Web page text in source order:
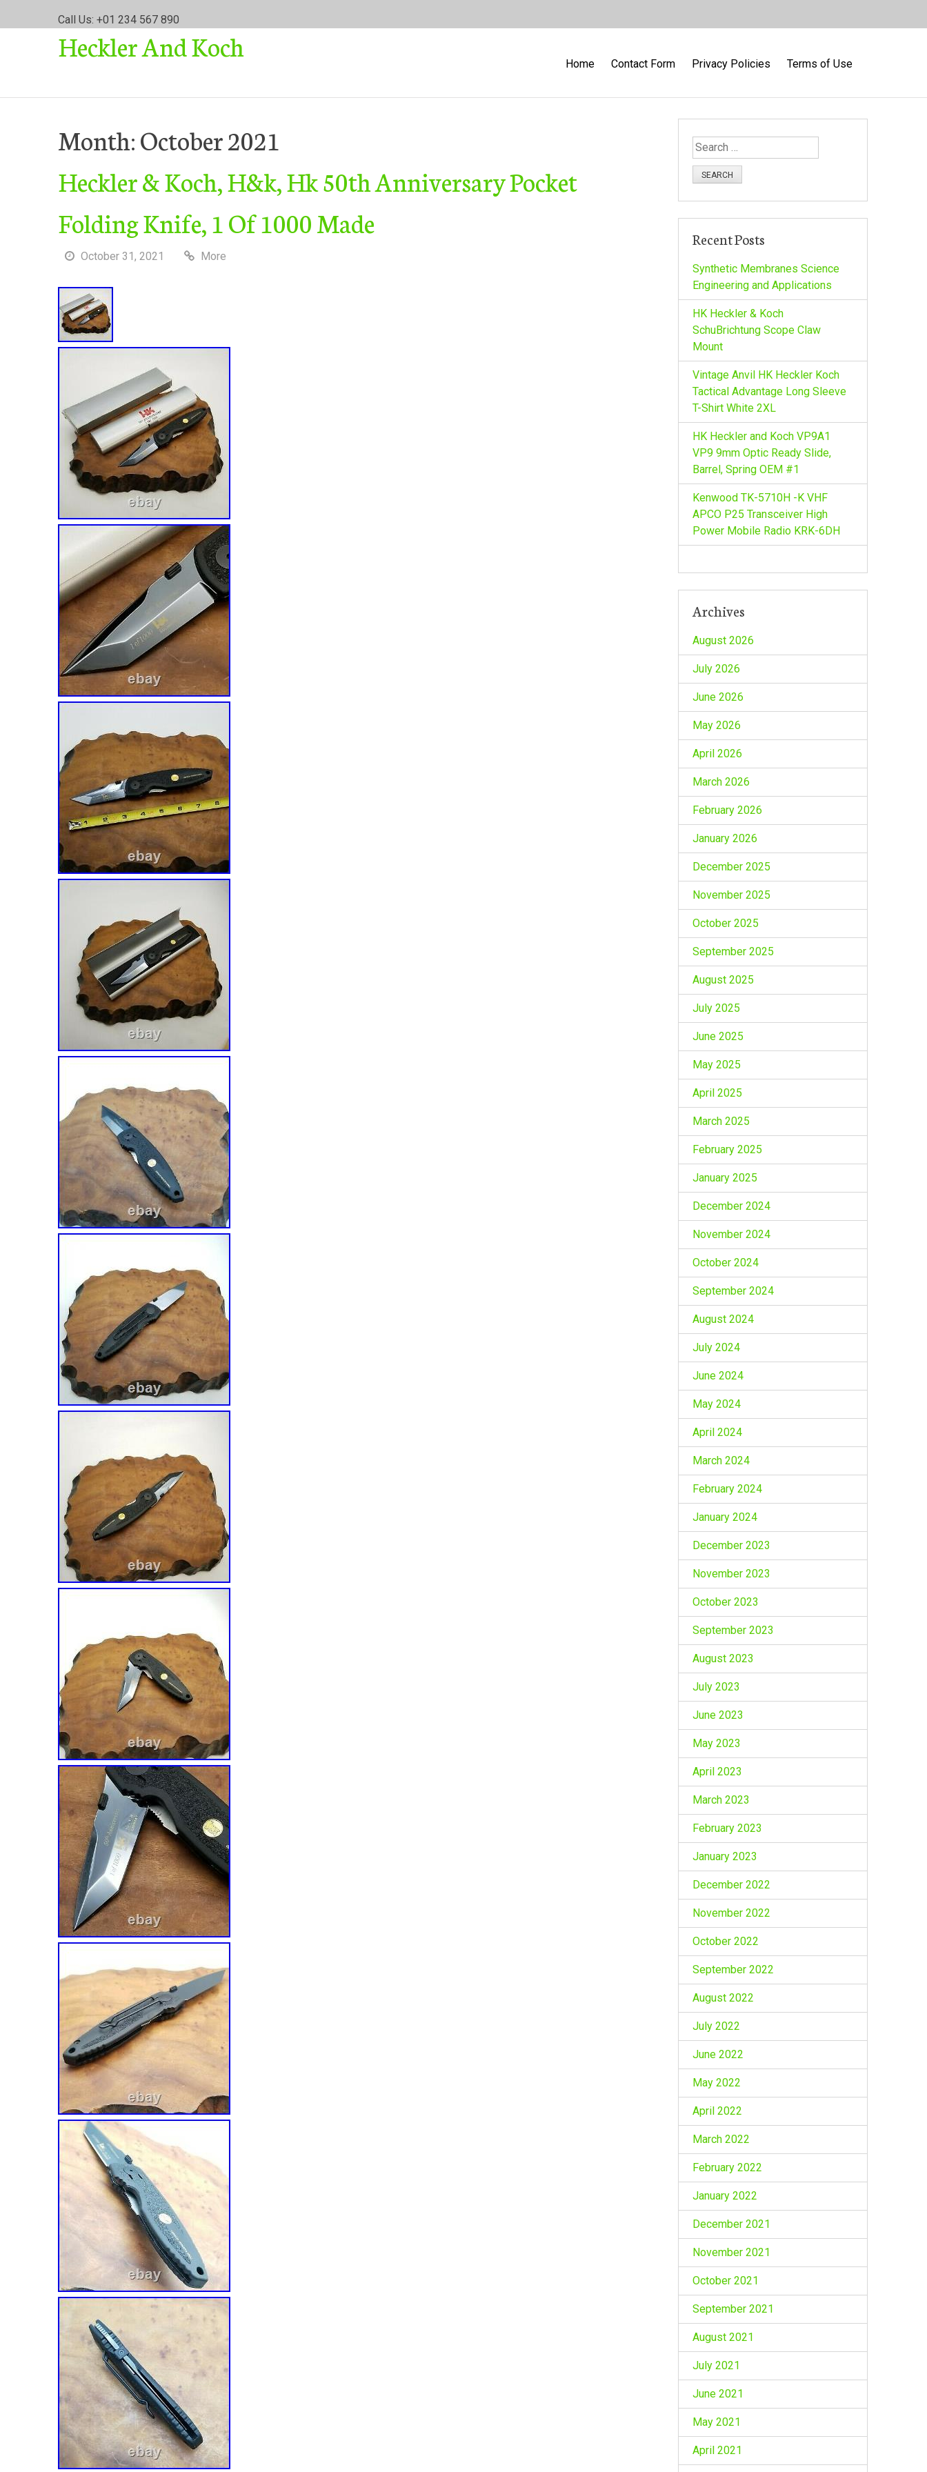
Call Us: +01 234 567 890
Heckler And Koch
Home Contact Form Privacy Policies Terms of Use
Month:October 2021
Heckler & Koch, H&k, Hk 50th Anniversary Pocket
Folding Knife, 1 Of 1000 Made
October 31, 2021 More
S
e
f
r
:
Recent Posts
Synthetic Membranes Science
Engineering and Applications
HK Heckler & Koch
SchuBrichtung Scope Claw
Mount
Vintage Anvil HK Heckler Koch
Tactical Advantage Long Sleeve
T-Shirt White 2XL
HK Heckler and Koch VP9A1
VP9 9mm Optic Ready Slide,
Barrel, Spring OEM #1
Kenwood TK-5710H -K VHF
APCO P25 Transceiver High
Power Mobile Radio KRK-6DH
Archives
August 2026
July 2026
June 2026
May 2026
April 2026
March 2026
February 2026
January 2026
December 2025
November 2025
October 2025
September 2025
August 2025
July 2025
June 2025
May 2025
April 2025
March 2025
February 2025
January 2025
December 2024
November 2024
October 2024
September 2024
August 2024
July 2024
June 2024
May 2024
April 2024
March 2024
February 2024
January 2024
December 2023
November 2023
October 2023
September 2023
August 2023
July 2023
June 2023
May 2023
April 2023
March 2023
February 2023
January 2023
December 2022
November 2022
October 2022
September 2022
August 2022
July 2022
June 2022
May 2022
April 2022
March 2022
February 2022
January 2022
December 2021
November 2021
October 2021
September 2021
August 2021
July 2021
June 2021
May 2021
April 2021